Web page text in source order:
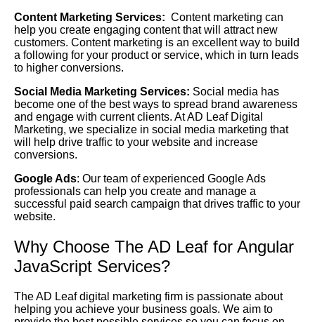
Content Marketing Services: Content marketing can
help you create engaging content that will attract new
customers. Content marketing is an excellent way to build
a following for your product or service, which in turn leads
to higher conversions.
Social Media Marketing Services: Social media has
become one of the best ways to spread brand awareness
and engage with current clients. At AD Leaf Digital
Marketing, we specialize in social media marketing that
will help drive traffic to your website and increase
conversions.
Google Ads: Our team of experienced Google Ads
professionals can help you create and manage a
successful paid search campaign that drives traffic to your
website.
Why Choose The AD Leaf for Angular
JavaScript Services?
The AD Leaf digital marketing firm is passionate about
helping you achieve your business goals. We aim to